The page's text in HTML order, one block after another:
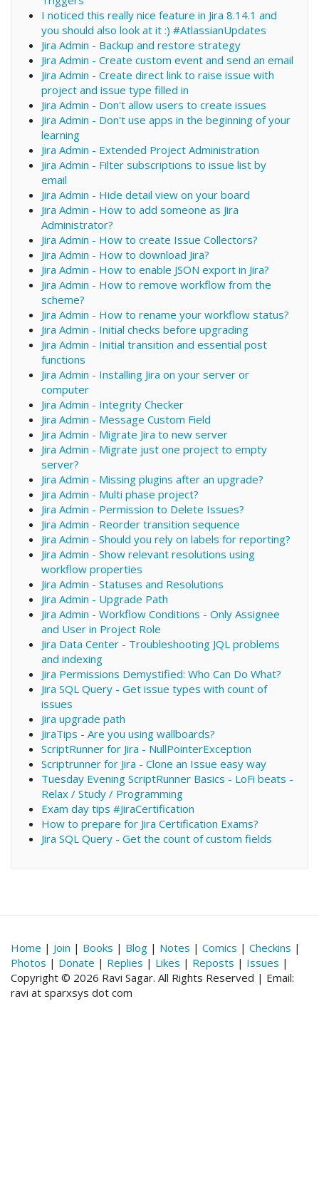
I noticed this really nice feature in Jira 8.14.1 and
you should also look at it :) #AtlassianUpdates
Jira Admin - Backup and restore strategy
Jira Admin - Create custom event and send an email
Jira Admin - Create direct link to raise issue with
project and issue type filled in
Jira Admin - Don't allow users to create issues
Jira Admin - Don't use apps in the beginning of your
learning
Jira Admin - Extended Project Administration
Jira Admin - Filter subscriptions to issue list by
email
Jira Admin - Hide detail view on your board
Jira Admin - How to add someone as Jira
Administrator?
Jira Admin - How to create Issue Collectors?
Jira Admin - How to download Jira?
Jira Admin - How to enable JSON export in Jira?
Jira Admin - How to remove workflow from the
scheme?
Jira Admin - How to rename your workflow status?
Jira Admin - Initial checks before upgrading
Jira Admin - Initial transition and essential post
functions
Jira Admin - Installing Jira on your server or
computer
Jira Admin - Integrity Checker
Jira Admin - Message Custom Field
Jira Admin - Migrate Jira to new server
Jira Admin - Migrate just one project to empty
server?
Jira Admin - Missing plugins after an upgrade?
Jira Admin - Multi phase project?
Jira Admin - Permission to Delete Issues?
Jira Admin - Reorder transition sequence
Jira Admin - Should you rely on labels for reporting?
Jira Admin - Show relevant resolutions using
workflow properties
Jira Admin - Statuses and Resolutions
Jira Admin - Upgrade Path
Jira Admin - Workflow Conditions - Only Assignee
and User in Project Role
Jira Data Center - Troubleshooting JQL problems
and indexing
Jira Permissions Demystified: Who Can Do What?
Jira SQL Query - Get issue types with count of
issues
Jira upgrade path
JiraTips - Are you using wallboards?
ScriptRunner for Jira - NullPointerException
Scriptrunner for Jira - Clone an Issue easy way
Tuesday Evening ScriptRunner Basics - LoFi beats -
Relax / Study / Programming
Exam day tips #JiraCertification
How to prepare for Jira Certification Exams?
Jira SQL Query - Get the count of custom fields
Home | Join | Books | Blog | Notes | Comics | Checkins |
Photos | Donate | Replies | Likes | Reposts | Issues |
Copyright © 2026 Ravi Sagar. All Rights Reserved | Email:
ravi at sparxsys dot com